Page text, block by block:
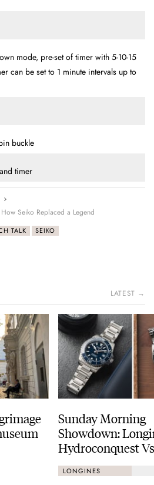
mode, pre-set of timer with 5-10-15
can be set to 1 minute intervals up to
buckle
timer
Seiko Replaced a Legend
TALK SEIKO
LATEST →
Sunday Morning
Showdown:
Hydroconquest
Black Bay
LONGINES